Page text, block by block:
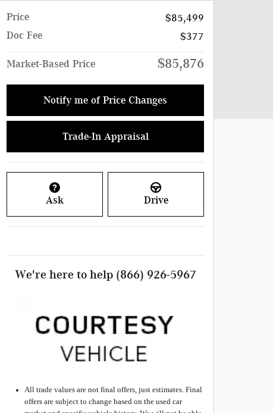
Price
$85,499
Doc Fee
$377
Market-Based Price $85,876
Notify me of Price Changes
Trade-In Appraisal
Ask Drive
We're here to help (866) 926-5967
All trade values are not final offers, just estimates. Final
offers are subject to change based on the used car